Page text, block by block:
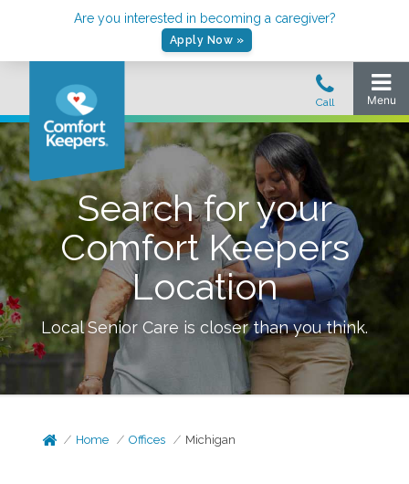
Are you interested in becoming a caregiver?
Apply Now »
Search for your
Comfort Keepers
Location
Local Senior Care is closer than you think.
Home Offices Michigan